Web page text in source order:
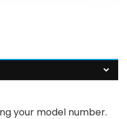
your model number.